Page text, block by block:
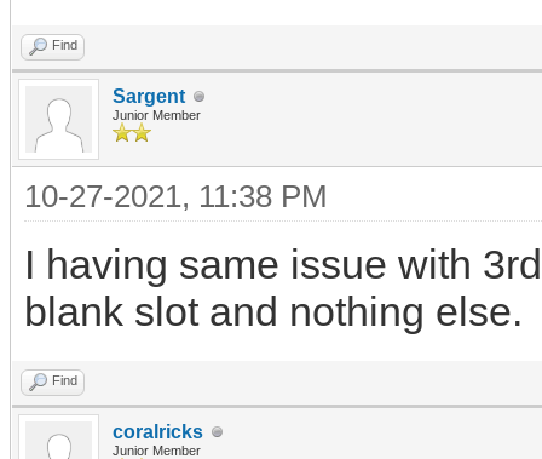
Find
Sargent
Junior Member
10-27-2021, 11:38 PM
I having same issue with
blank slot and nothing else.
Find
coralricks
Junior Member